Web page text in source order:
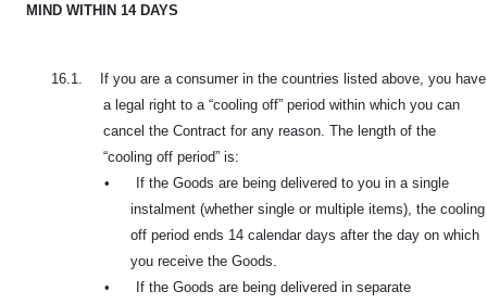
MIND WITHIN 14 DAYS
16.1.
If you are a consumer in the countries listed above, you have
a legal right to a “cooling off” period within which you can
cancel the Contract for any reason. The length of the
“cooling off period” is:
•
If the Goods are being delivered to you in a single
instalment (whether single or multiple items), the cooling
off period ends 14 calendar days after the day on which
you receive the Goods.
•
If the Goods are being delivered in separate